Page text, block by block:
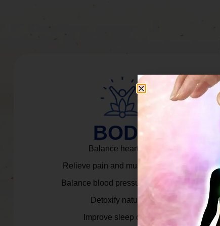
BODY
Balance heart rate.
Relieve pain and muscle tension.
Balance blood pressure & cortisol.
Detoxify naturally.
Improve sleep quality.